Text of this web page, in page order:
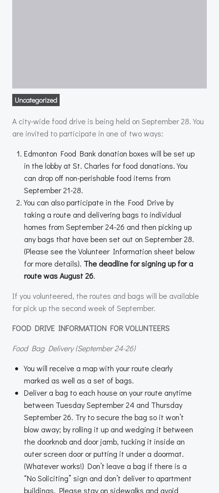
Uncategorized
A city-wide food drive is being held on September 28. You
are invited to participate in one of two ways:
Edmonton Food Bank donation boxes will be set up
in the lobby at St. Charles for food donations. You
can drop off non-perishable food items from
September 21-28.
You can also participate in the Food Drive by
taking a route and delivering bags to individual
homes from September 24-26 and then picking up
any bags that have been set out on September 28.
(Please see the Volunteer Information sheet below
for more details). The deadline for signing up for a
route was August 26.
If you volunteered, the routes and bags will be available
for pick up the second week of September.
FOOD DRIVE INFORMATION FOR VOLUNTEERS
Food Bag Delivery (September 24-26)
You will receive a map with your route clearly
marked as well as a set of bags.
Deliver a bag to each house on your route anytime
between Tuesday September 24 and Thursday
September 26. Try to secure the bag so it won’t
blow away; by rolling it up and wedging it between
the doorknob and door jamb, tucking it inside an
outer screen door or putting it under a doormat.
(Whatever works!) Don’t leave a bag if there is a
“No Soliciting” sign and don’t deliver to apartment
buildings. Please stay on sidewalks and avoid